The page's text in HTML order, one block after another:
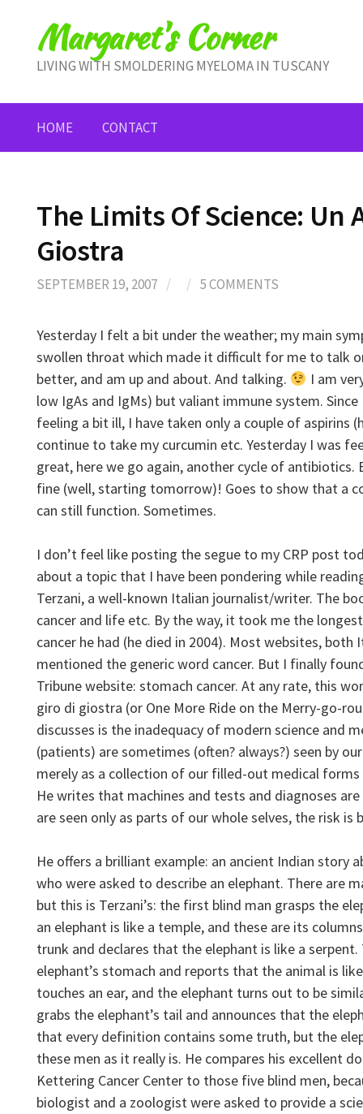
contentMargaret's Corner
LIVING WITH SMOLDERING MYELOMA IN TUSCANY
HOME CONTACT
The Limits Of Science: Un
Giostra
SEPTEMBER 19, 2007 / / 5 COMMENTS
Yesterday I felt a bit under the weather; my main
swollen throat which made it difficult for me to talk
better, and am up and about. And talking.
I am
low IgAs and IgMs) but valiant immune system.
feeling a bit ill, I have taken only a couple of aspirins
continue to take my curcumin etc. Yesterday I was
great, here we go again, another cycle of
fine (well, starting tomorrow)! Goes to show that a
can still function. Sometimes.
I don’t feel like posting the segue to my CRP post
about a topic that I have been pondering while
Terzani, a well-known Italian journalist/writer. The
cancer and life etc. By the way, it took me the
cancer he had (he died in 2004). Most websites, both
mentioned the generic word cancer. But I finally
Tribune website: stomach cancer. At any rate, this
giro di giostra (or One More Ride on the Merry-go-
discusses is the inadequacy of modern science and
(patients) are sometimes (often? always?) seen by
merely as a collection of our filled-out medical
He writes that machines and tests and diagnoses
are seen only as parts of our whole selves, the risk is
He offers a brilliant example: an ancient Indian story
who were asked to describe an elephant. There are
but this is Terzani’s: the first blind man grasps the
an elephant is like a temple, and these are its
trunk and declares that the elephant is like a
elephant’s stomach and reports that the animal is
touches an ear, and the elephant turns out to be
grabs the elephant’s tail and announces that the
that every definition contains some truth, but the
these men as it really is. He compares his excellent
Kettering Cancer Center to those five blind men,
biologist and a zoologist were asked to provide a